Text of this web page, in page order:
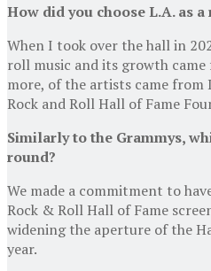
How did you choose L.A. as
When I took over the hall in
roll music and its growth came
more, of the artists came from
Rock and Roll Hall of Fame
Similarly to the Grammys,
round?
We made a commitment to
Rock & Roll Hall of Fame
widening the aperture of the
year.